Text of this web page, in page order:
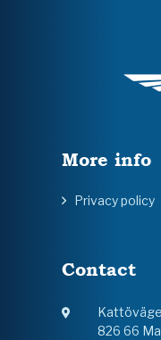
More info
Privacy policy
Contact
826 66